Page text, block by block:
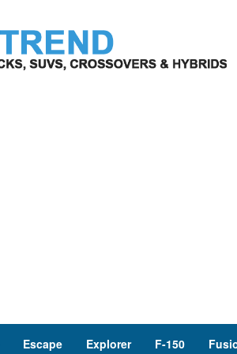
Escape Explorer F-150